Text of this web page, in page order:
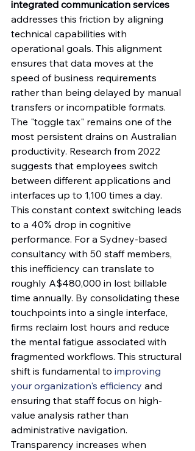
integrated communication services
addresses this friction by aligning
technical capabilities with
operational goals. This alignment
ensures that data moves at the
speed of business requirements
rather than being delayed by manual
transfers or incompatible formats.
The "toggle tax" remains one of the
most persistent drains on Australian
productivity. Research from 2022
suggests that employees switch
between different applications and
interfaces up to 1,100 times a day.
This constant context switching leads
to a 40% drop in cognitive
performance. For a Sydney-based
consultancy with 50 staff members,
this inefficiency can translate to
roughly A$480,000 in lost billable
time annually. By consolidating these
touchpoints into a single interface,
firms reclaim lost hours and reduce
the mental fatigue associated with
fragmented workflows. This structural
shift is fundamental to improving
your organization's efficiency and
ensuring that staff focus on high-
value analysis rather than
administrative navigation.
Transparency increases when